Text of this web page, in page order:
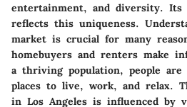
entertainment, and diversity. Its
reflects this uniqueness.
market is crucial for many
homebuyers and renters make
a thriving population, people
places to live, work, and relax.
in Los Angeles is influenced by